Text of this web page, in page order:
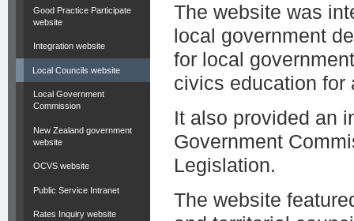
Good Practice Participate
website
Integration website
Local Councils website
Local Government
Commission
New Zealand government
website
OCVS website
Public Service Intranet
Rates Inquiry website
The website was
local government
for local
civics education for
It also provided an
Government
Legislation.
The website